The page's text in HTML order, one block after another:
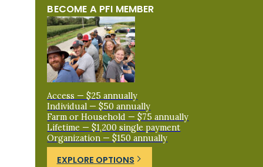
BECOME A PFI MEMBER
Access — $25 annually
Individual — $50 annually
Farm or Household — $75 annually
Lifetime — $1,200 single payment
Organization — $150 annually
EXPLORE OPTIONS